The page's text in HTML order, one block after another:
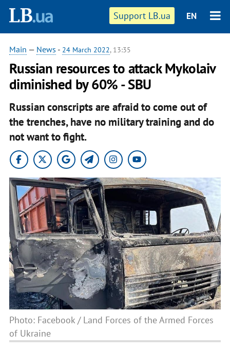
Support LB.ua EN
Main — News - 24 March 2022, 13:35
Russian resources to attack Mykolaiv
diminished by 60% - SBU
Russian conscripts are afraid to come out of
the trenches, have no military training and do
not want to fight.
Photo: Facebook / Land Forces of the Armed Forces
of Ukraine